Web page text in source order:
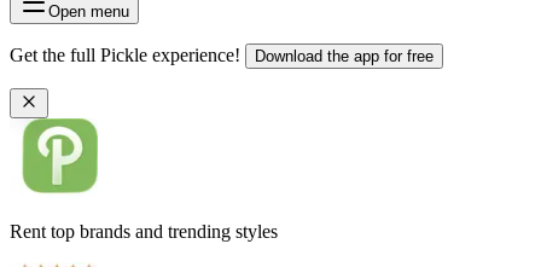
Open menu
Get the full Pickle experience! Download the app for free
Rent top brands and trending styles